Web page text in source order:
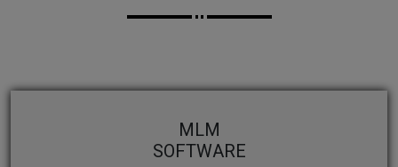
MLM
SOFTWARE